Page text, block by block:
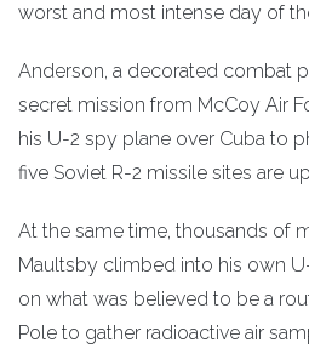
worst and most intense day of
Anderson, a decorated combat
secret mission from McCoy Air
his U-2 spy plane over Cuba to
five Soviet R-2 missile sites are
At the same time, thousands of
Maultsby climbed into his own
on what was believed to be a
Pole to gather radioactive air